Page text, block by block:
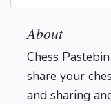
About
Chess
share your
and sharing